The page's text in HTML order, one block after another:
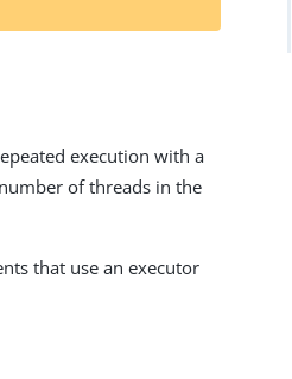
execution with a
of threads in the
that use an executor